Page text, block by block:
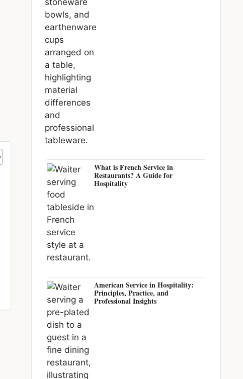
What is French Service in
Restaurants? A Guide for
Hospitality
American Service in Hospitality:
Principles, Practice, and
Professional Insights